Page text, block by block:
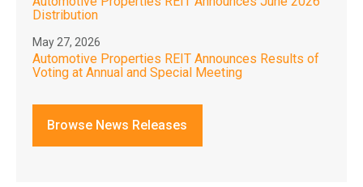
Distribution
May 27, 2026
Automotive Properties REIT Announces Results of
Voting at Annual and Special Meeting
Browse News Releases